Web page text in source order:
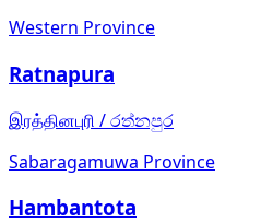
Western Province
Ratnapura
இரத்தினபுரி /රත්නපුර
Sabaragamuwa Province
Hambantota